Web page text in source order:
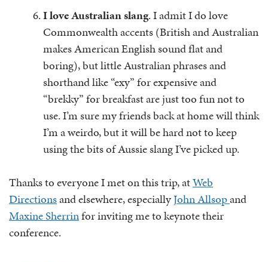
I love Australian slang. I admit I do love
Commonwealth accents (British and Australian
makes American English sound flat and
boring), but little Australian phrases and
shorthand like “exy” for expensive and
“brekky” for breakfast are just too fun not to
use. I’m sure my friends back at home will think
I’m a weirdo, but it will be hard not to keep
using the bits of Aussie slang I’ve picked up.
Thanks to everyone I met on this trip, atWeb
Directionsand elsewhere, especiallyJohn Allsopand
Maxine Sherrinfor inviting me to keynote their
conference.